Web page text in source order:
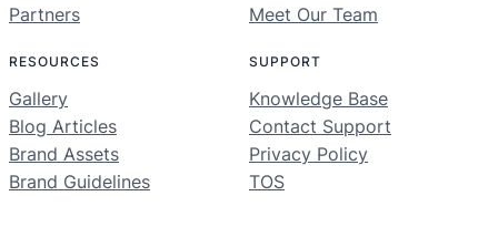
Partners
Meet Our Team
RESOURCES
Gallery
Blog Articles
Brand Assets
Brand Guidelines
SUPPORT
Knowledge Base
Contact Support
Privacy Policy
TOS